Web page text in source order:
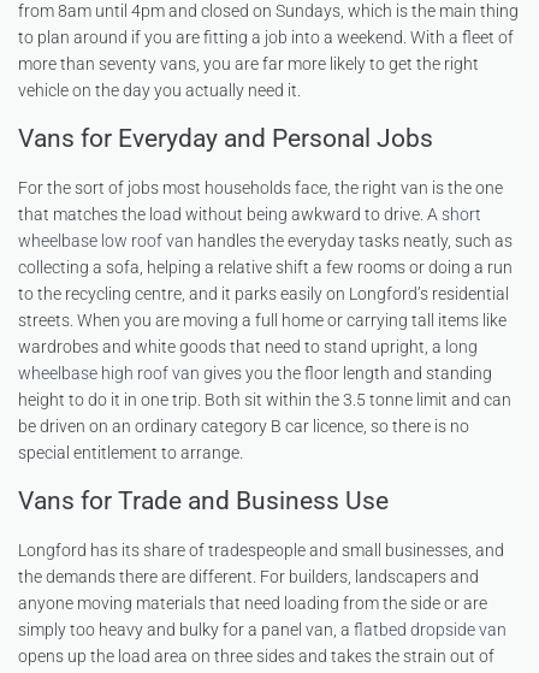
from 8am until 4pm and closed on Sundays, which is the main thing
to plan around if you are fitting a job into a weekend. With a fleet of
more than seventy vans, you are far more likely to get the right
vehicle on the day you actually need it.
Vans for Everyday and Personal Jobs
For the sort of jobs most households face, the right van is the one
that matches the load without being awkward to drive. A short
wheelbase low roof van handles the everyday tasks neatly, such as
collecting a sofa, helping a relative shift a few rooms or doing a run
to the recycling centre, and it parks easily on Longford’s residential
streets. When you are moving a full home or carrying tall items like
wardrobes and white goods that need to stand upright, a long
wheelbase high roof van gives you the floor length and standing
height to do it in one trip. Both sit within the 3.5 tonne limit and can
be driven on an ordinary category B car licence, so there is no
special entitlement to arrange.
Vans for Trade and Business Use
Longford has its share of tradespeople and small businesses, and
the demands there are different. For builders, landscapers and
anyone moving materials that need loading from the side or are
simply too heavy and bulky for a panel van, a flatbed dropside van
opens up the load area on three sides and takes the strain out of